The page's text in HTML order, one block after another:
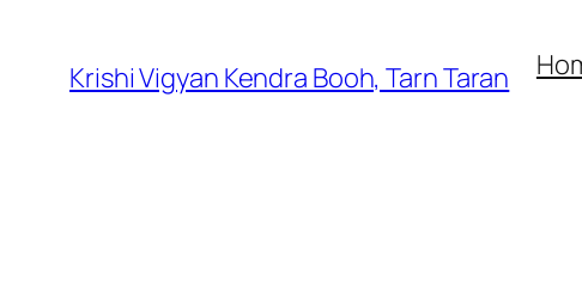
Krishi Vigyan Kendra Booh, Tarn Taran